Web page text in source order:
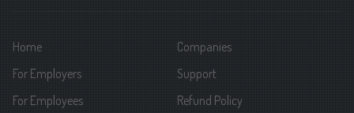
Home
For Employers
For Employees
Companies
Support
Refund Policy